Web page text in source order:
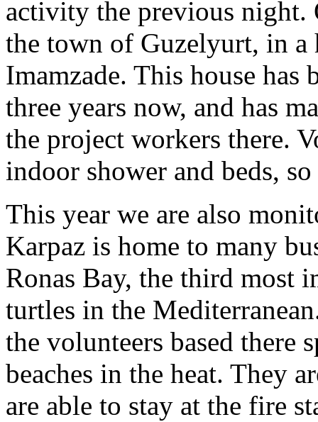
activity the previous night.
the town of Guzelyurt, in
Imamzade. This house has
three years now, and has
the project workers there.
indoor shower and beds,
This year we are also
Karpaz is home to many
Ronas Bay, the third most
turtles in the
the volunteers based there
beaches in the heat. They
are able to stay at the fire